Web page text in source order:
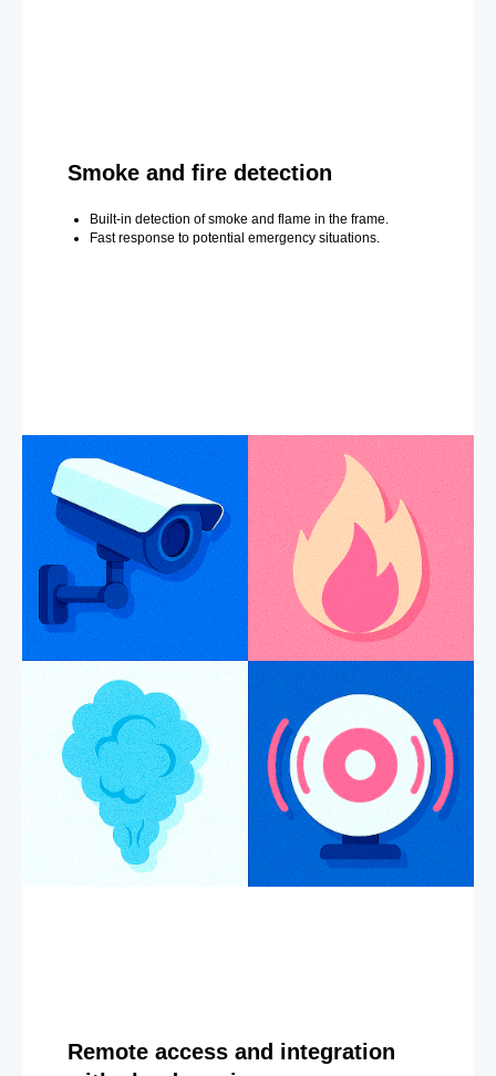
Smoke and fire detection
Built-in detection of smoke and flame in the frame.
Fast response to potential emergency situations.
Remote access and integration